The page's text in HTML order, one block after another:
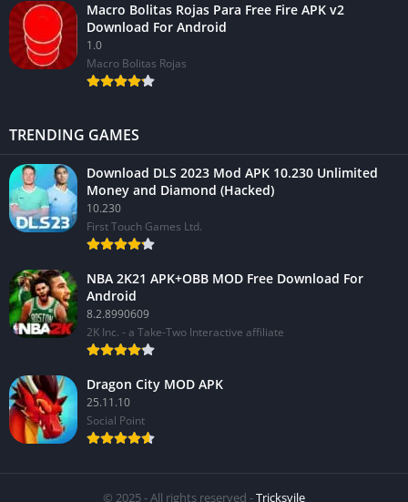
Macro Bolitas Rojas Para Free Fire APK v2
Download For Android
1.0
Macro Bolitas Rojas
TRENDING GAMES
Download DLS 2023 Mod APK 10.230 Unlimited
Money and Diamond (Hacked)
10.230
First Touch Games Ltd.
NBA 2K21 APK+OBB MOD Free Download For
Android
8.2.8990609
2K Inc. - a Take-Two Interactive affiliate
Dragon City MOD APK
25.11.10
Social Point
© 2025 - All rights reserved -Tricksvile